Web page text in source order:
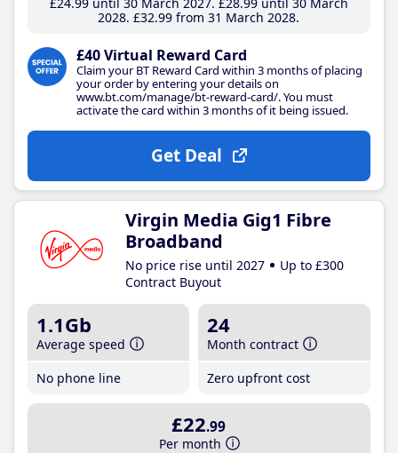
2028 £32.99 from 31 March 2028
£40 Virtual Reward Card
Claim your BT Reward Card within 3 months of placing
your order by entering your details on
www.bt.com/manage/bt-reward-card/. You must
activate the card within 3 months of it being issued.
Get Deal
Virgin Media Gig1 Fibre
Broadband
No price rise until 2027
Up to £300
Contract Buyout
1.1Gb
Average speed
No phone line
24
Month contract
Zero upfront cost
£22.99
Per month